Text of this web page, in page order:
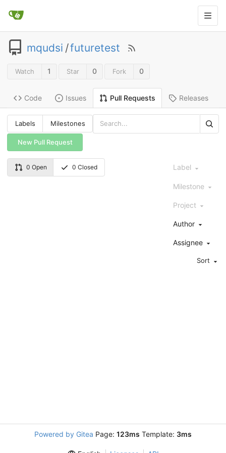
mqudsi /futuretest
Watch 1 Star 0 Fork 0
Code Issues Pull Requests Releases
Labels Milestones
New Pull Request
0 Open 0 Closed Label
Milestone
Project
Author
Assignee
Sort
Powered by Gitea Page: 123ms Template: 3ms